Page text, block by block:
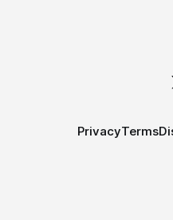
PrivacyTerms